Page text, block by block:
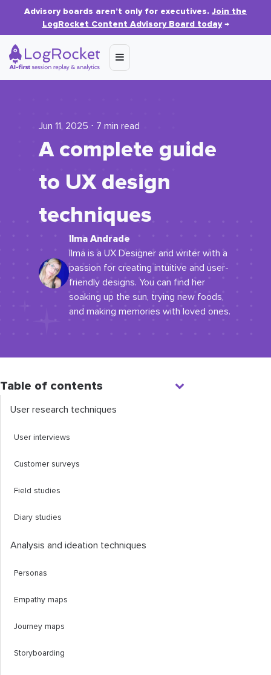
Advisory boards aren’t only for executives. Join the
LogRocket Content Advisory Board today→
Jun 11, 2025 ⋅ 7 min read
A complete guide
to UX design
techniques
Ilma Andrade
Ilma is a UX Designer and writer with a
passion for creating intuitive and user-
friendly designs. You can find her
soaking up the sun, trying new foods,
and making memories with loved ones.
Table of contents
User research techniques
User interviews
Customer surveys
Field studies
Diary studies
Analysis and ideation techniques
Personas
Empathy maps
Journey maps
Storyboarding